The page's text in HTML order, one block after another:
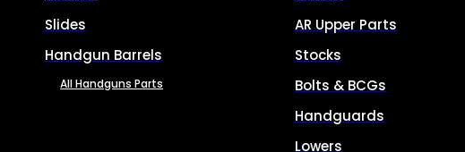
Slides
Handgun Barrels
All Handguns Parts
AR Upper Parts
Stocks
Bolts & BCGs
Handguards
Lowers